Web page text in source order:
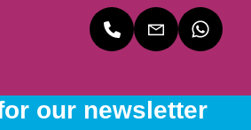
our newsletter